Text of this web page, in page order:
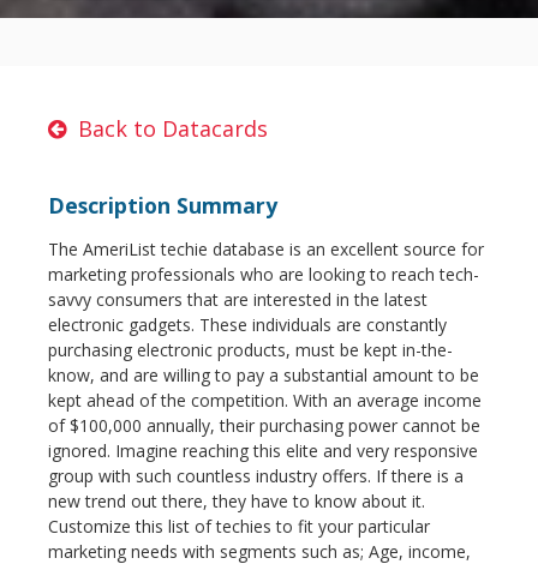
Back to Datacards
Description Summary
The AmeriList techie database is an excellent source for
marketing professionals who are looking to reach tech-
savvy consumers that are interested in the latest
electronic gadgets. These individuals are constantly
purchasing electronic products, must be kept in-the-
know, and are willing to pay a substantial amount to be
kept ahead of the competition. With an average income
of $100,000 annually, their purchasing power cannot be
ignored. Imagine reaching this elite and very responsive
group with such countless industry offers. If there is a
new trend out there, they have to know about it.
Customize this list of techies to fit your particular
marketing needs with segments such as; Age, income,